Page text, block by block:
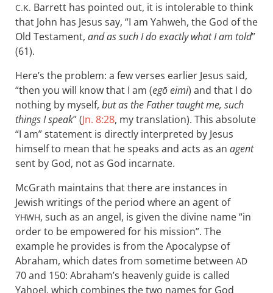
C.K. Barrett has pointed out, it is intolerable to think
that John has Jesus say, “I am Yahweh, the God of the
Old Testament, and as such I do exactly what I am told”
(61).
Here’s the problem: a few verses earlier Jesus said,
“then you will know that I am (egō eimi) and that I do
nothing by myself, but as the Father taught me, such
things I speak” (Jn. 8:28, my translation). This absolute
“I am” statement is directly interpreted by Jesus
himself to mean that he speaks and acts as an agent
sent by God, not as God incarnate.
McGrath maintains that there are instances in
Jewish writings of the period where an agent of
YHWH, such as an angel, is given the divine name “in
order to be empowered for his mission”. The
example he provides is from the Apocalypse of
Abraham, which dates from sometime between AD
70 and 150: Abraham’s heavenly guide is called
Yahoel, which combines the two names for God